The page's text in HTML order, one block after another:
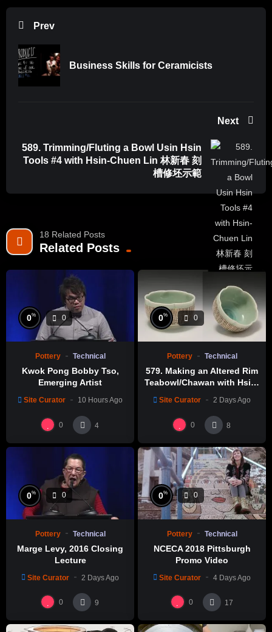
Prev
Business Skills for Ceramicists
Next
589. Trimming/Fluting a Bowl Usin Hsin
Tools #4 with Hsin-Chuen Lin 林新春 刻
槽修坯示範
18 Related Posts
Related Posts
0% 0
Pottery Technical
Kwok Pong Bobby Tso,
Emerging Artist
Site Curator 10 Hours Ago
0 4
0% 0
Pottery Technical
579. Making an Altered Rim
Teabowl/Chawan with Hsin-
製作示範
Site Curator 2 Days Ago
0 8
0% 0
Pottery Technical
Marge Levy, 2016 Closing
Lecture
Site Curator 2 Days Ago
0 9
0% 0
Pottery Technical
NCECA 2018 Pittsburgh
Promo Video
Site Curator 4 Days Ago
0 17